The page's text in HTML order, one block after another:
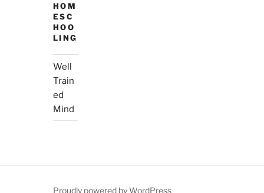
HOM
ESC
HOO
LING
Well
Train
ed
Mind
Proudly powered by WordPress